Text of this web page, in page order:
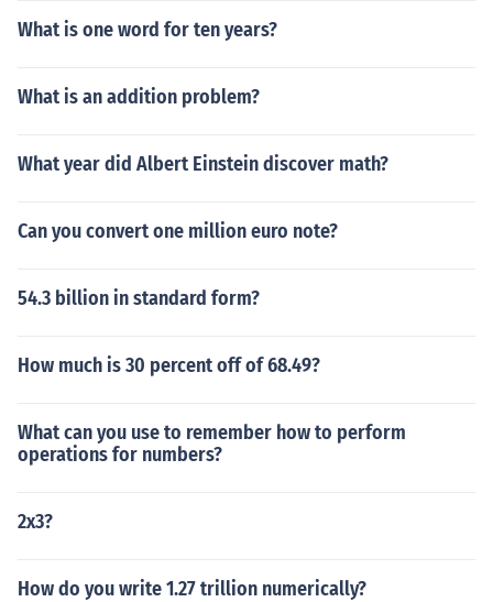
What is one word for ten years?
What is an addition problem?
What year did Albert Einstein discover math?
Can you convert one million euro note?
54.3 billion in standard form?
How much is 30 percent off of 68.49?
What can you use to remember how to perform
operations for numbers?
2x3?
How do you write 1.27 trillion numerically?